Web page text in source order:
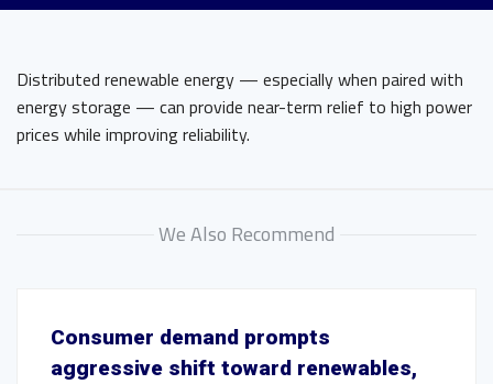
Distributed renewable energy — especially when paired with
energy storage — can provide near-term relief to high power
prices while improving reliability.
We Also Recommend
Consumer demand prompts
aggressive shift toward renewables,